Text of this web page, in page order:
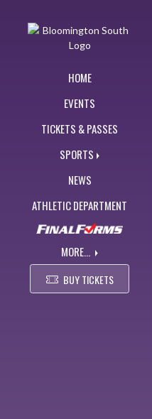
HOME
EVENTS
TICKETS & PASSES
SPORTS
NEWS
ATHLETIC DEPARTMENT
MORE...
BUY TICKETS